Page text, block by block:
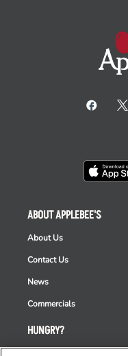
HUNGRY?
ABOUT APPLEBEE'S
About Us
Contact Us
News
Commercials